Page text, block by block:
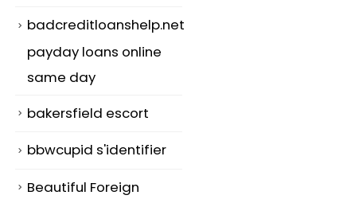
badcreditloanshelp.net
payday loans online
same day
bakersfield escort
bbwcupid s'identifier
Beautiful Foreign